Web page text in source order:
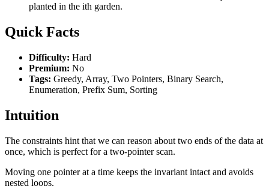
planted in the ith garden.
Quick Facts
Difficulty: Hard
Premium: No
Tags: Greedy, Array, Two Pointers, Binary Search,
Enumeration, Prefix Sum, Sorting
Intuition
The constraints hint that we can reason about two ends of the data at
once, which is perfect for a two-pointer scan.
Moving one pointer at a time keeps the invariant intact and avoids
nested loops.